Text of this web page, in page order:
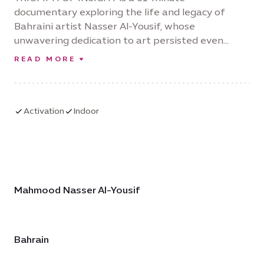
documentary exploring the life and legacy of
Bahraini artist Nasser Al-Yousif, whose
unwavering dedication to art persisted even
after he lost his sight. Through intimate
in Bahrain, Paris, and New York, the film traces his
heritage, and his remarkable shift to creating
possibilities.
READ MORE
Activation Indoor
Mahmood Nasser Al-Yousif
Bahrain